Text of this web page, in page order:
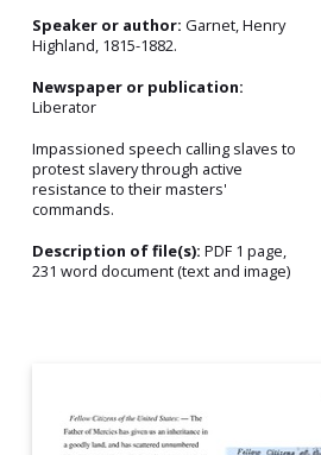
Speaker or author: Garnet, Henry
Highland, 1815-1882.
Newspaper or publication:
Liberator
Impassioned speech calling slaves to
protest slavery through active
resistance to their masters'
commands.
Description of file(s): PDF 1 page,
231 word document (text and image)